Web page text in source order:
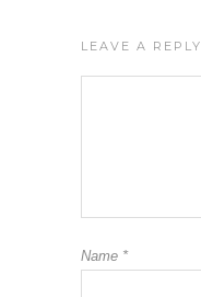
LEAVE A REPLY
Name *